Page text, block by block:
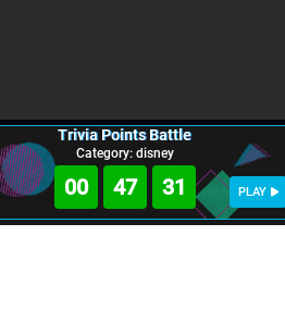
Trivia Points Battle
Category: disney
00 47 30 PLAY